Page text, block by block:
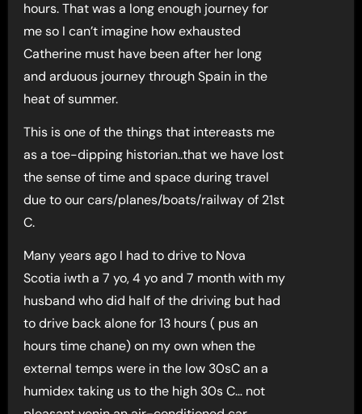
hours. That was a long enough journey for
me so I can’t imagine how exhausted
Catherine must have been after her long
and arduous journey through Spain in the
heat of summer.
This is one of the things that intereasts me
as a toe-dipping historian..that we have lost
the sense of time and space during travel
due to our cars/planes/boats/railway of 21st
C.
Many years ago I had to drive to Nova
Scotia iwth a 7 yo, 4 yo and 7 month with my
husband who did half of the driving but had
to drive back alone for 13 hours ( pus an
hours time chane) on my own when the
external temps were in the low 30sC an a
humidex taking us to the high 30s C… not